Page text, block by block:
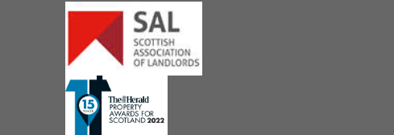
responsible part-time role will be highly
organised, able to prioritise quickly, remain
calm under pressure, and possess excellent
customer service skills.
Based at our city centre office, this person will
be a first point of contact for many of our
promise of exceptional client care. The
position also requires visits to our properties –